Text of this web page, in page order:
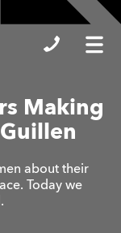
Making
about their
Today we